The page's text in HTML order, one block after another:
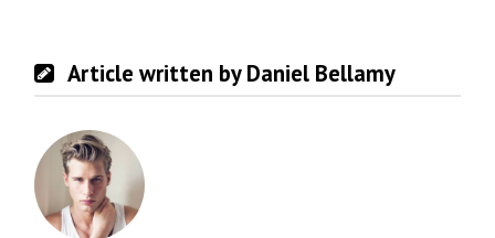
Article written by Daniel Bellamy